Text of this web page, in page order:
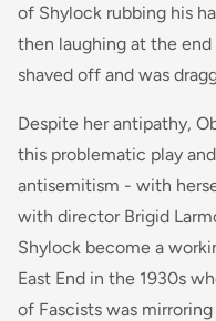
of Shylock rubbing his
then laughing at the end
shaved off and was
Despite her antipathy,
this problematic play
antisemitism - with
with director Brigid
Shylock become a
East End in the 1930s
of Fascists was